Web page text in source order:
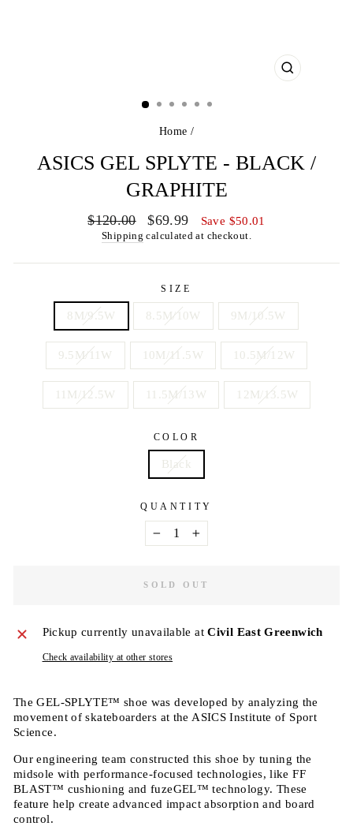
CLOSE
Home /
ASICS GEL SPLYTE - BLACK /
GRAPHITE
Regular
price
$120.00
Sale
price
$69.99 Save $50.01
Shipping calculated at checkout.
SIZE
8M/9.5W 8.5M/10W 9M/10.5W
9.5M/11W 10M/11.5W 10.5M/12W
11M/12.5W 11.5M/13W 12M/13.5W
COLOR
Black
QUANTITY
SOLD OUT
Pickup currently unavailable atCivil East Greenwich
Check availability at other stores
The GEL-SPLYTE™ shoe was developed by analyzing the
movement of skateboarders at the ASICS Institute of Sport
Science.
Our engineering team constructed this shoe by tuning the
midsole with performance-focused technologies, like FF
BLAST™ cushioning and fuzeGEL™ technology. These
feature help create advanced impact absorption and board
control.